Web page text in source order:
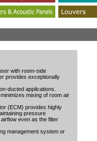
with room-side
provides exceptionally
ducted applications.
mixing of room air
(ECM) provides highly
pressure
even as the filter
management system or